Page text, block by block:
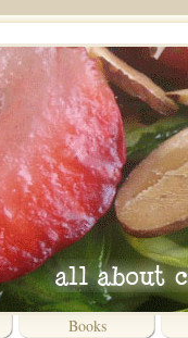
Books